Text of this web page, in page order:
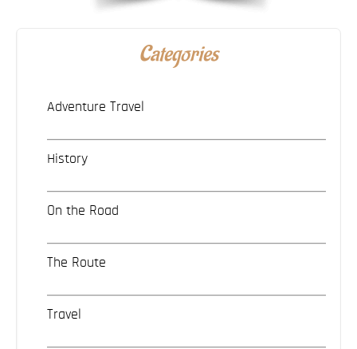
Categories
Adventure Travel
History
On the Road
The Route
Travel